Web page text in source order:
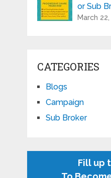
or Sub
March
CATEGORIES
Blogs
Campaign
Sub Broker
Fill up